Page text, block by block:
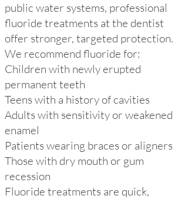
public water systems, professional
fluoride treatments at the dentist
offer stronger, targeted protection.
We recommend fluoride for:
Children with newly erupted
permanent teeth
Teens with a history of cavities
Adults with sensitivity or weakened
enamel
Patients wearing braces or aligners
Those with dry mouth or gum
recession
Fluoride treatments are quick,